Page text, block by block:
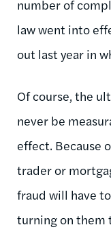
number of
law went into
out last year in
Of course, the
never be
effect. Because
trader or
fraud will have
turning on them